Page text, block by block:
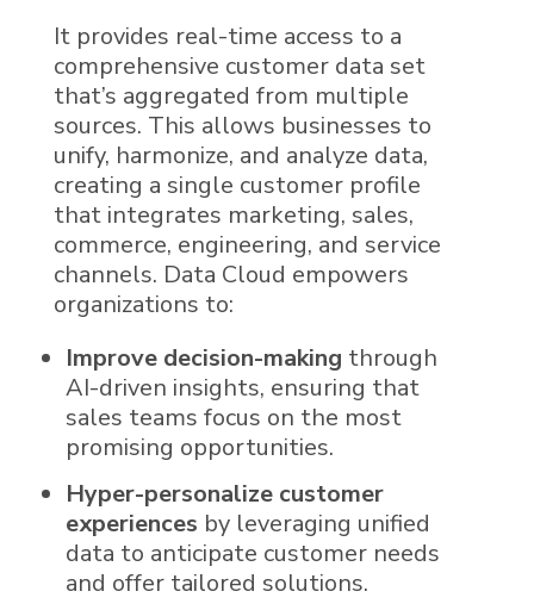
It provides real-time access to a
comprehensive customer data set
that’s aggregated from multiple
sources. This allows businesses to
unify, harmonize, and analyze data,
creating a single customer profile
that integrates marketing, sales,
commerce, engineering, and service
channels. Data Cloud empowers
organizations to:
Improve decision-making through
AI-driven insights, ensuring that
sales teams focus on the most
promising opportunities.
Hyper-personalize customer
experiences by leveraging unified
data to anticipate customer needs
and offer tailored solutions.